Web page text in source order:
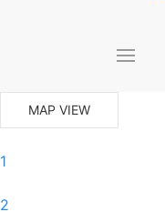
MAP VIEW
1
2